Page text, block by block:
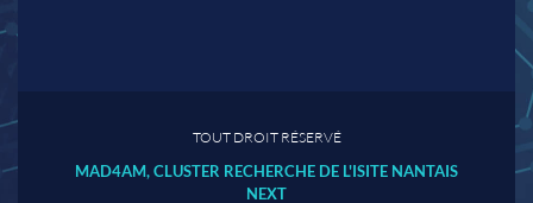
TOUT DROIT RÉSERVÉ
MAD4AM, CLUSTER RECHERCHE DE L'ISITE NANTAIS
NEXT